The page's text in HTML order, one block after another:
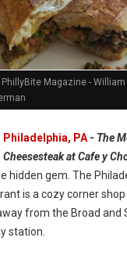
PhillyBite Magazine - William
Philadelphia, PA- The
Cheesesteak at Cafe y
hidden gem. The
is a cozy corner
from the Broad and
station.